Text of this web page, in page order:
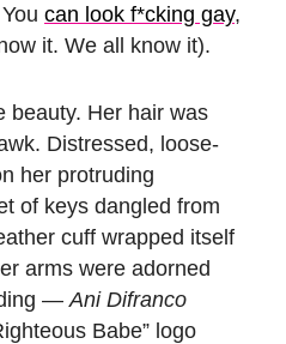
can look f*cking gay,
it. We all know it).
beauty. Her hair was
Distressed, loose-
her protruding
of keys dangled from
cuff wrapped itself
arms were adorned
— Ani Difranco
Babe” logo